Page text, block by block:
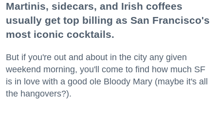
Martinis, sidecars, and Irish coffees
usually get top billing as San Francisco's
most iconic cocktails.
But if you're out and about in the city any given
weekend morning, you'll come to find how much SF
is in love with a good ole Bloody Mary (maybe it's all
the hangovers?).